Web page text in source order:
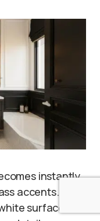
instantly
accents.
surfaces